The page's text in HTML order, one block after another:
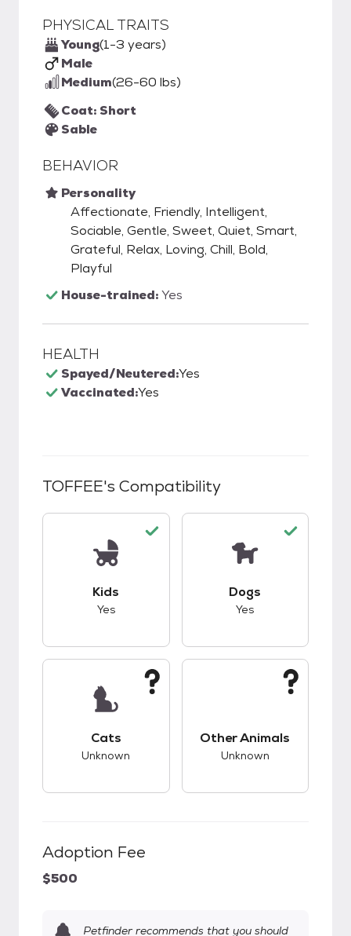
PHYSICAL TRAITS
Young(1-3 years)
Male
Medium(26-60 lbs)
Coat: Short
Sable
BEHAVIOR
Personality
Affectionate, Friendly, Intelligent,
Sociable, Gentle, Sweet, Quiet, Smart,
Grateful, Relax, Loving, Chill, Bold,
Playful
House-trained:Yes
HEALTH
Spayed/Neutered:Yes
Vaccinated:Yes
TOFFEE's Compatibility
Kids
Yes
Dogs
Yes
Cats
Unknown
Other Animals
Unknown
Adoption Fee
$500
Petfinder recommends that you should